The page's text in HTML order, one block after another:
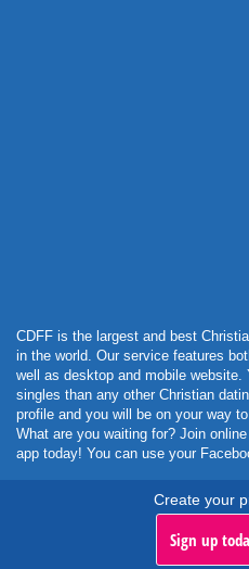
CDFF is the largest and best
in the world. Our service features
well as desktop and mobile
singles than any other Christian
profile and you will be on your way
What are you waiting for? Join
app today! You can use your
Create your
Sign up